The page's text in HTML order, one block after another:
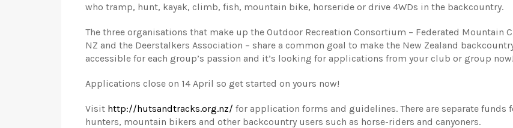
who tramp, hunt, kayak, climb, fish, mountain bike, horseride or drive 4WDs in the backcountry.
The three organisations that make up the Outdoor Recreation Consortium – Federated Mountain
NZ and the Deerstalkers Association – share a common goal to make the New Zealand
accessible for each group’s passion and it’s looking for applications from your club or group now!
Applications close on 14 April so get started on yours now!
Visit http://hutsandtracks.org.nz/ for application forms and guidelines. There are separate funds
hunters, mountain bikers and other backcountry users such as horse-riders and canyoners.